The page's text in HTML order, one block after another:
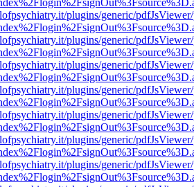
plugins/generic/
plugins/generic/
plugins/generic/
plugins/generic/
plugins/generic/
plugins/generic/
plugins/generic/